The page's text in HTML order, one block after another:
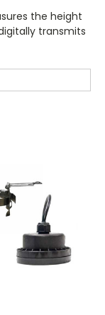
the height
transmits